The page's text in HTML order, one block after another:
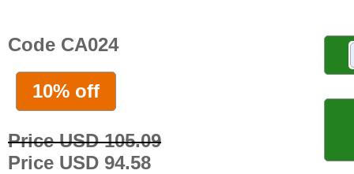
Code CA024
10% off
Price USD 105.09
Price USD 94.58